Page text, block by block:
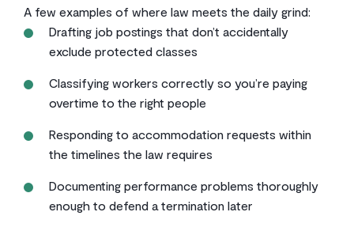
A few examples of where law meets the daily grind:
Drafting job postings that don’t accidentally
exclude protected classes
Classifying workers correctly so you’re paying
overtime to the right people
Responding to accommodation requests within
the timelines the law requires
Documenting performance problems thoroughly
enough to defend a termination later